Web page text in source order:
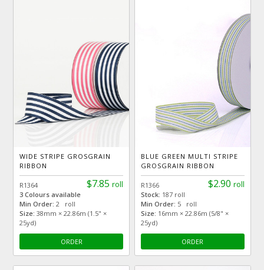
WIDE STRIPE GROSGRAIN
RIBBON
$7.85 roll
R1364
3 Colours available
Min Order: 2 roll
Size: 38mm × 22.86m (1.5" ×
25yd)
ORDER
BLUE GREEN MULTI STRIPE
GROSGRAIN RIBBON
$2.90 roll
R1366
Stock: 187 roll
Min Order: 5 roll
Size: 16mm × 22.86m (5/8" ×
25yd)
ORDER